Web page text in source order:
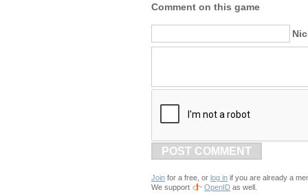
Comment on this game
POST COMMENT
Join for a free, or log in if you are already a
We support
OpenID as well.